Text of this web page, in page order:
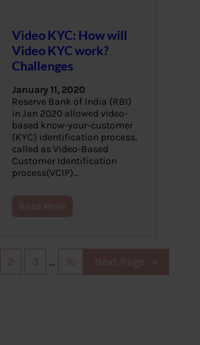
Video KYC: How will
Video KYC work?
Challenges
January 11, 2020
Reserve Bank of India (RBI)
in Jan 2020 allowed video-
based know-your-customer
(KYC) identification process,
called as Video-Based
Customer Identification
process(VCIP)…
Read More
2 3 … 16 Next Page